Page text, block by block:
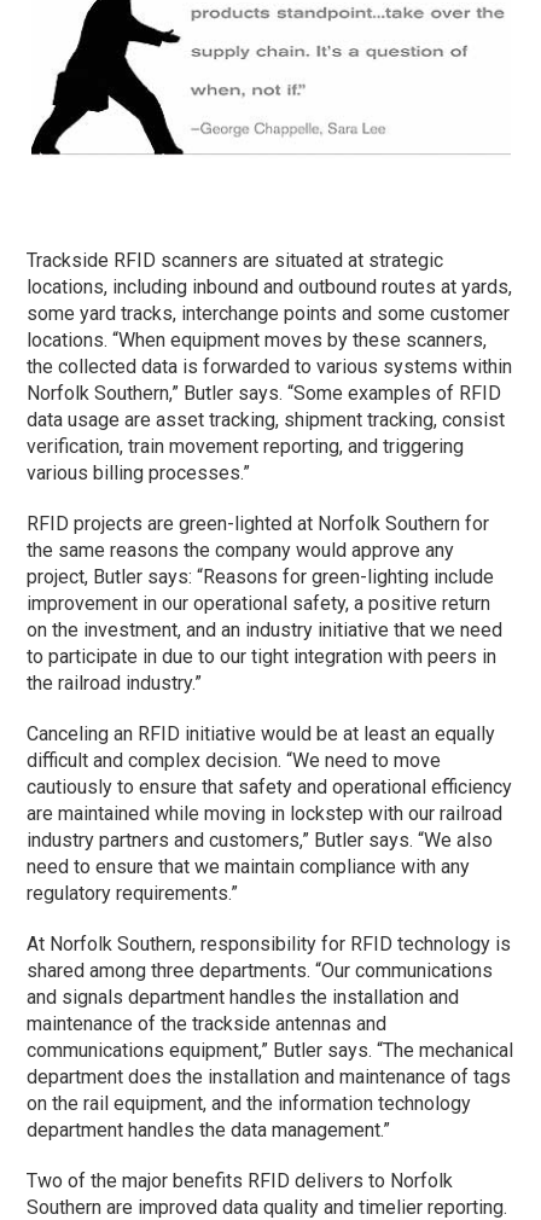
Trackside RFID scanners are situated at strategic
locations, including inbound and outbound routes at yards,
some yard tracks, interchange points and some customer
locations. “When equipment moves by these scanners,
the collected data is forwarded to various systems within
Norfolk Southern,” Butler says. “Some examples of RFID
data usage are asset tracking, shipment tracking, consist
verification, train movement reporting, and triggering
various billing processes.”
RFID projects are green-lighted at Norfolk Southern for
the same reasons the company would approve any
project, Butler says: “Reasons for green-lighting include
improvement in our operational safety, a positive return
on the investment, and an industry initiative that we need
to participate in due to our tight integration with peers in
the railroad industry.”
Canceling an RFID initiative would be at least an equally
difficult and complex decision. “We need to move
cautiously to ensure that safety and operational efficiency
are maintained while moving in lockstep with our railroad
industry partners and customers,” Butler says. “We also
need to ensure that we maintain compliance with any
regulatory requirements.”
At Norfolk Southern, responsibility for RFID technology is
shared among three departments. “Our communications
and signals department handles the installation and
maintenance of the trackside antennas and
communications equipment,” Butler says. “The mechanical
department does the installation and maintenance of tags
on the rail equipment, and the information technology
department handles the data management.”
Two of the major benefits RFID delivers to Norfolk
Southern are improved data quality and timelier reporting.